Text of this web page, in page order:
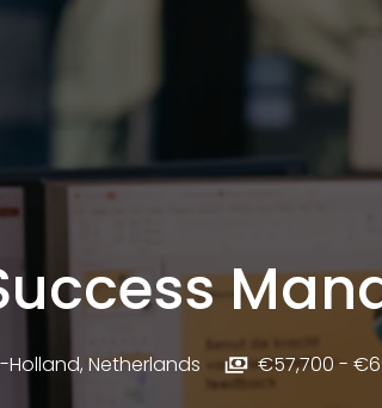
Holland, Netherlands €57,700 -